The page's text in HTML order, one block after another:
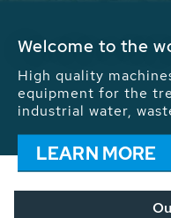
We drive forward the
energy and
installations
contribute to the
problems.
LEARN MORE